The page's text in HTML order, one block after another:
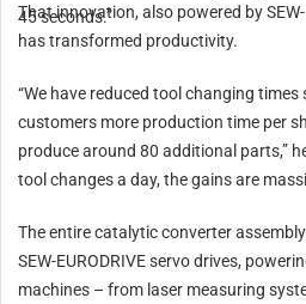
45 seconds.”
That innovation, also powered by
has transformed productivity.
“We have reduced tool changing
customers more production time per
produce around 80 additional parts,”
tool changes a day, the gains are
The entire catalytic converter
SEW-EURODRIVE servo drives,
machines – from laser measuring